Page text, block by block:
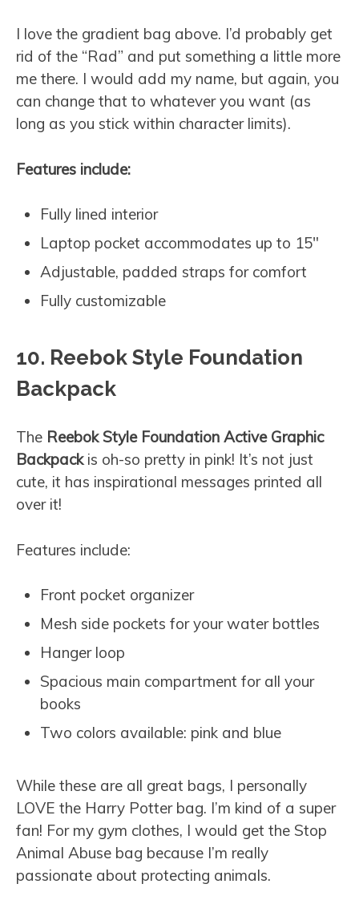
I love the gradient bag above. I’d probably get
rid of the “Rad” and put something a little more
me there. I would add my name, but again, you
can change that to whatever you want (as
long as you stick within character limits).
Features include:
Fully lined interior
Laptop pocket accommodates up to 15″
Adjustable, padded straps for comfort
Fully customizable
10. Reebok Style Foundation
Backpack
The Reebok Style Foundation Active Graphic
Backpackis oh-so pretty in pink! It’s not just
cute, it has inspirational messages printed all
over it!
Features include:
Front pocket organizer
Mesh side pockets for your water bottles
Hanger loop
Spacious main compartment for all your
books
Two colors available: pink and blue
While these are all great bags, I personally
LOVE the Harry Potter bag. I’m kind of a super
fan! For my gym clothes, I would get the Stop
Animal Abuse bag because I’m really
passionate about protecting animals.